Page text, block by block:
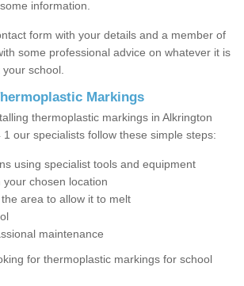
information.
form with your details and a member of
some professional advice on whatever it is
school.
Markings
thermoplastic markings in Alkrington
our specialists follow these simple steps:
using specialist tools and equipment
your chosen location
area to allow it to melt
maintenance
for thermoplastic markings for school